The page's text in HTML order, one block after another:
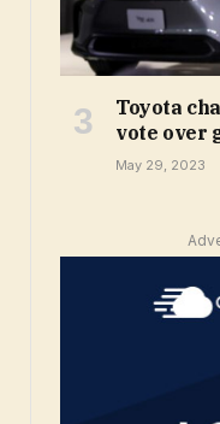
Toyota
vote over
May 29, 2023